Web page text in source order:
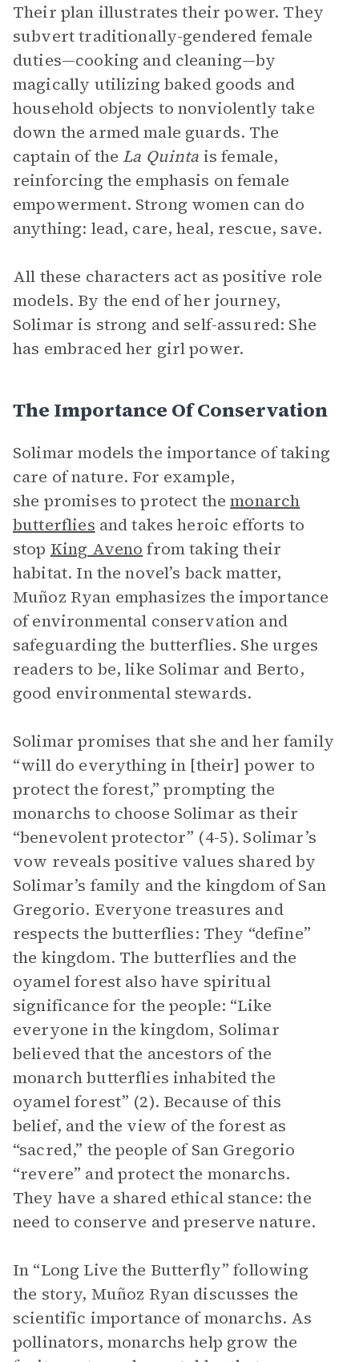
Their plan illustrates their power. They
subvert traditionally-gendered female
duties—cooking and cleaning—by
magically utilizing baked goods and
household objects to nonviolently take
down the armed male guards. The
captain of the La Quinta is female,
reinforcing the emphasis on female
empowerment. Strong women can do
anything: lead, care, heal, rescue, save.
All these characters act as positive role
models. By the end of her journey,
Solimar is strong and self-assured: She
has embraced her girl power.
The Importance Of Conservation
Solimar models the importance of taking
care of nature. For example,
she promises to protect themonarch
butterflies and takes heroic efforts to
stop King Aveno from taking their
habitat. In the novel’s back matter,
Muñoz Ryan emphasizes the importance
of environmental conservation and
safeguarding the butterflies. She urges
readers to be, like Solimar and Berto,
good environmental stewards.
Solimar promises that she and her family
“will do everything in [their] power to
protect the forest,” prompting the
monarchs to choose Solimar as their
“benevolent protector” (4-5). Solimar’s
vow reveals positive values shared by
Solimar’s family and the kingdom of San
Gregorio. Everyone treasures and
respects the butterflies: They “define”
the kingdom. The butterflies and the
oyamel forest also have spiritual
significance for the people: “Like
everyone in the kingdom, Solimar
believed that the ancestors of the
monarch butterflies inhabited the
oyamel forest” (2). Because of this
belief, and the view of the forest as
“sacred,” the people of San Gregorio
“revere” and protect the monarchs.
They have a shared ethical stance: the
need to conserve and preserve nature.
In “Long Live the Butterfly” following
the story, Muñoz Ryan discusses the
scientific importance of monarchs. As
pollinators, monarchs help grow the